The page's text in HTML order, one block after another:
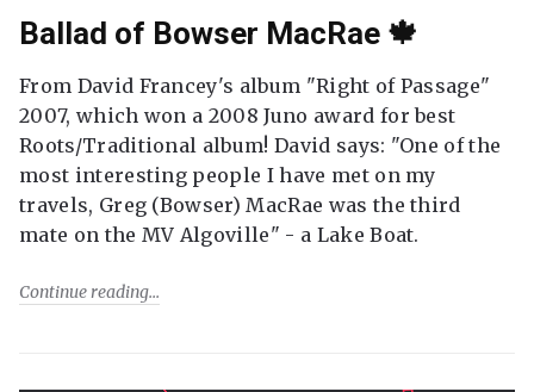
Ballad of Bowser MacRae 🍁
From David Francey's album "Right of Passage"
2007, which won a 2008 Juno award for best
Roots/Traditional album! David says: "One of the
most interesting people I have met on my
travels, Greg (Bowser) MacRae was the third
mate on the MV Algoville" - a Lake Boat.
Continue reading